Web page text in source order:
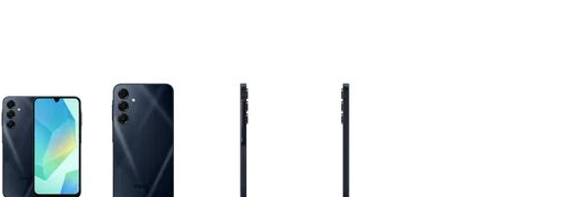
This carousel contains a column of small thumbnails. Selecting a thumbnail will